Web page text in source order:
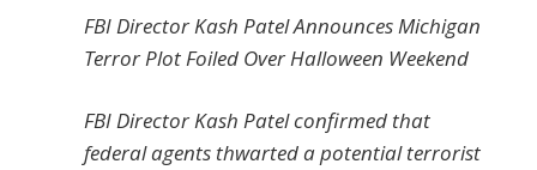
FBI Director Kash Patel Announces Michigan
Terror Plot Foiled Over Halloween Weekend
FBI Director Kash Patel confirmed that
federal agents thwarted a potential terrorist